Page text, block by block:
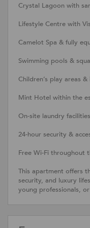
Crystal Lagoon with
Lifestyle Centre with
Camelot Spa & fully
Swimming pools &
Children’s play areas
Mint Hotel within the
On-site laundry facilities
24-hour security &
Free Wi-Fi throughout
This apartment offers
security, and luxury
young professionals,